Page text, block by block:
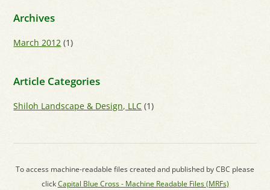
Archives
March 2012 (1)
Article Categories
Shiloh Landscape & Design, LLC (1)
To access machine-readable files created and published by CBC please
clickCapital Blue Cross - Machine Readable Files (MRFs)